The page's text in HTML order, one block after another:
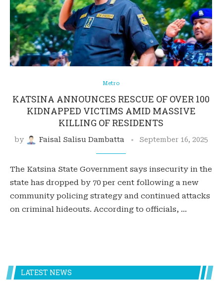
Metro
KATSINA ANNOUNCES RESCUE OF OVER 100
KIDNAPPED VICTIMS AMID MASSIVE
KILLING OF RESIDENTS
by Faisal Salisu Dambatta September 16, 2025
The Katsina State Government says insecurity in the
state has dropped by 70 per cent following a new
community policing strategy and continued attacks
on criminal hideouts. According to officials, …
LATEST NEWS